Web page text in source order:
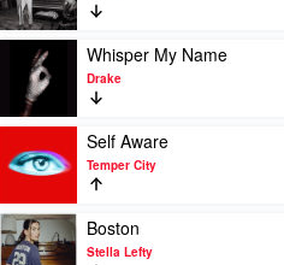
Homewrecker
by
sombr
Play
video
Whisper
My
by
Drake
Whisper My Name
Drake
video
Self
Aware
by
Temper
Self Aware
Temper City
Play
video
Boston
Stella Lefty